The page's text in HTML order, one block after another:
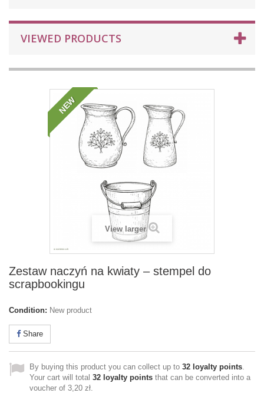
VIEWED PRODUCTS
NEW
View larger
Zestaw naczyń na kwiaty – stempel do
scrapbookingu
Condition: New product
Share
By buying this product you can collect up to 32 loyalty points.
Your cart will total 32 loyalty points that can be converted into a
voucher of 3,20 zł.